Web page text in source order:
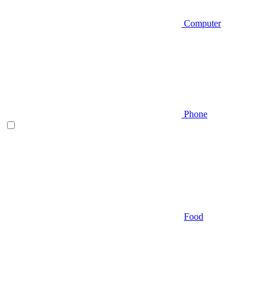
Computer
Phone
Food